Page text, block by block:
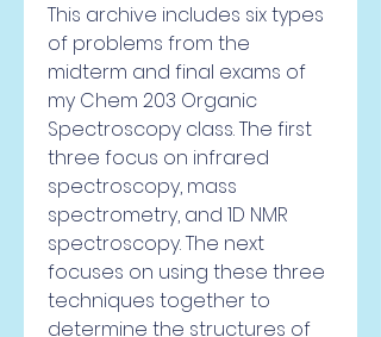
This archive includes six types
of problems from the
midterm and final exams of
my Chem 203 Organic
Spectroscopy class. The first
three focus on infrared
spectroscopy, mass
spectrometry, and 1D NMR
spectroscopy. The next
focuses on using these three
techniques together to
determine the structures of